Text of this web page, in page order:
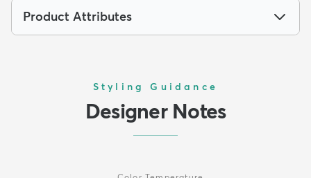
Product Attributes
Styling Guidance
Designer Notes